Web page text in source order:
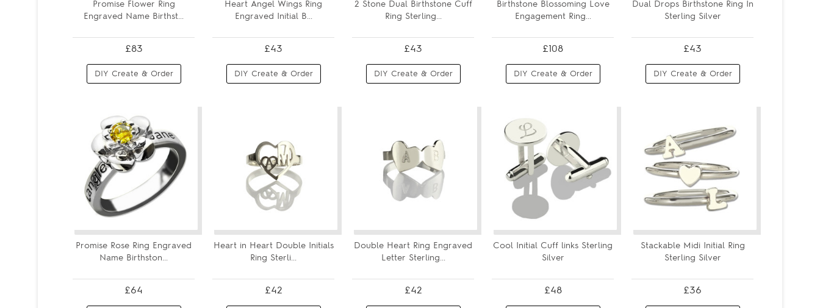
Promise Flower Ring
Engraved Name Birthst...
£83
DIY Create & Order
Heart Angel Wings Ring
Engraved Initial B...
£43
DIY Create & Order
2 Stone Dual Birthstone Cuff
Ring Sterling...
£43
DIY Create & Order
Birthstone Blossoming Love
Engagement Ring...
£108
DIY Create & Order
Dual Drops Birthstone Ring In
Sterling Silver
£43
DIY Create & Order
Promise Rose Ring Engraved
Name Birthston...
£64
Heart in Heart Double Initials
Ring Sterli...
£42
Double Heart Ring Engraved
Letter Sterling...
£42
Cool Initial Cuff links Sterling
Silver
£48
Stackable Midi Initial Ring
Sterling Silver
£36